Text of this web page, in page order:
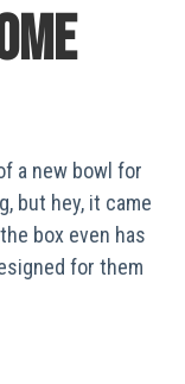
a new bowl for
but hey, it came
box even has
for them